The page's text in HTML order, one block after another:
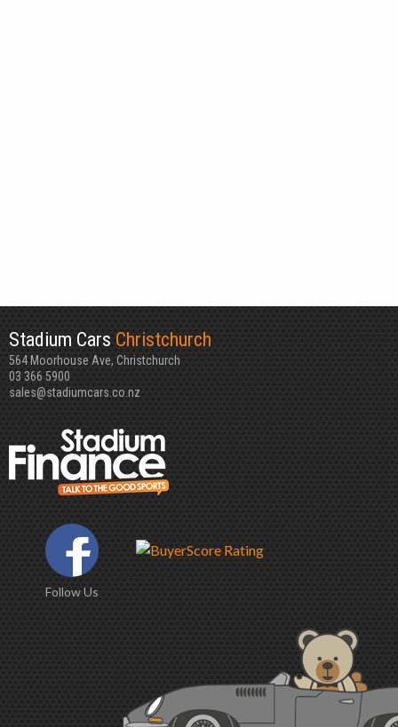
Stadium Cars Christchurch
564 Moorhouse Ave, Christchurch
03 366 5900
sales@stadiumcars.co.nz
Follow Us